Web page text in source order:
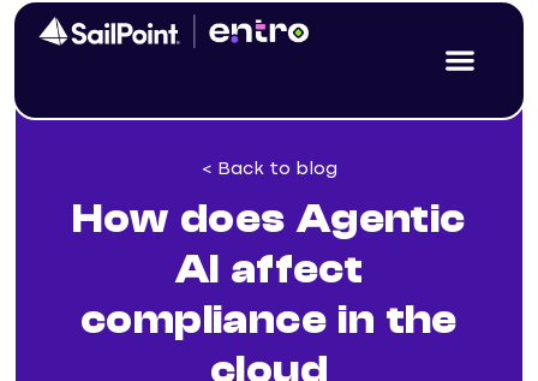
< Back to blog
How does Agentic
AI affect
compliance in the
cloud